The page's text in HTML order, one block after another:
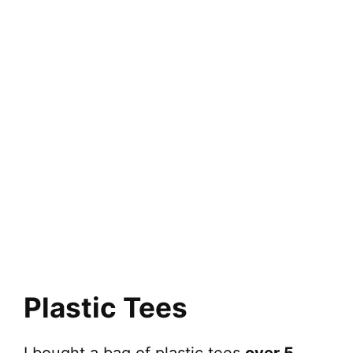
Plastic Tees